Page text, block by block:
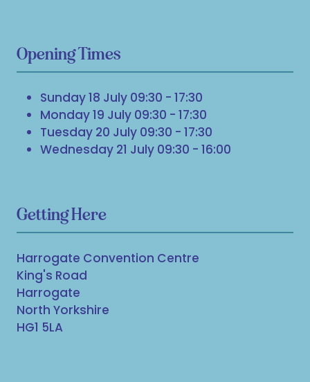
Opening Times
Sunday 18 July 09:30 - 17:30
Monday 19 July 09:30 - 17:30
Tuesday 20 July 09:30 - 17:30
Wednesday 21 July 09:30 - 16:00
Getting Here
Harrogate Convention Centre
King's Road
Harrogate
North Yorkshire
HG1 5LA